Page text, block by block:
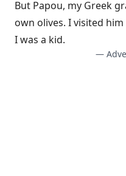
But Papou, my Greek
own olives. I visited
I was a kid.
—